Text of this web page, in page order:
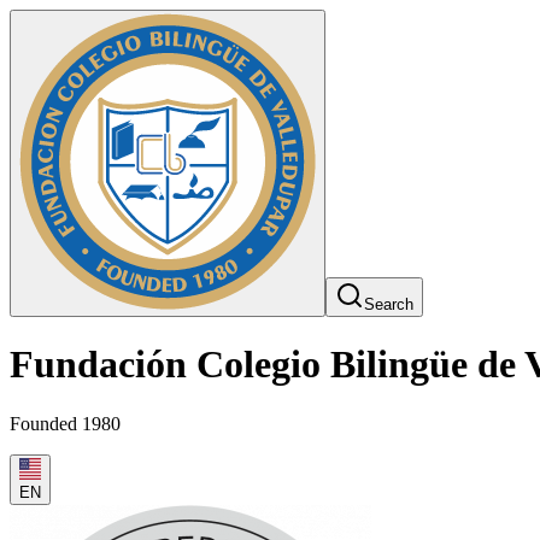
Search
Fundación Colegio Bilingüe de
Founded 1980
EN